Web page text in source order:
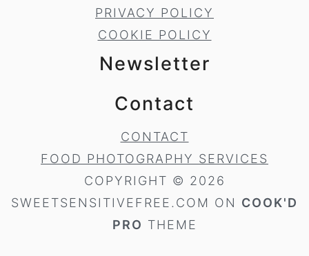
PRIVACY POLICY
COOKIE POLICY
Newsletter
Contact
CONTACT
FOOD PHOTOGRAPHY SERVICES
COPYRIGHT © 2026
SWEETSENSITIVEFREE.COM ON COOK'D
PRO THEME